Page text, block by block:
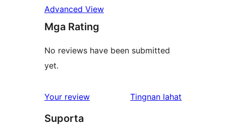
Advanced View
Mga Rating
No reviews have been submitted
yet.
Your review Tingnan lahat
Suporta